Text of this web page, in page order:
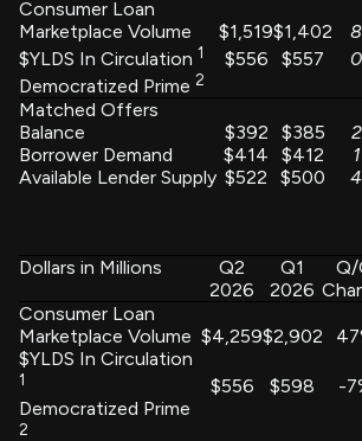
Consumer Loan
Marketplace Volume
$1,519$1,402 8
$YLDS In Circulation 1 $556 $557 0
Democratized Prime 2
Matched Offers
Balance
$392 $385 2
Borrower Demand
$414 $412 1
Available Lender Supply $522 $500 4
Dollars in Millions
Q2
2026
Q1
2026
Q/
Consumer Loan
Marketplace Volume $4,259$2,902
$YLDS In Circulation
1 $556 $598 -
Democratized Prime
2